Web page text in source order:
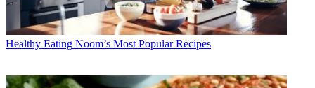
Healthy Eating Noom’s Most Popular Recipes